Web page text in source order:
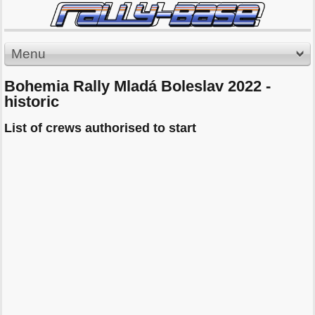
Menu
Bohemia Rally Mladá Boleslav 2022 -
historic
List of crews authorised to start